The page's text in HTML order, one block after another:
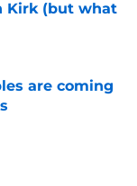
Kirk (but what
are coming